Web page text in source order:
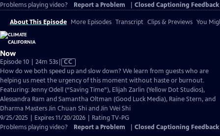
Problems playing video?
Report a Problem Closed Captioning Feedback
About This Episode More Episodes Transcript Clips & Previews You
Now
Episode 10 | 24m 53sVideo
has
Closed
Captions
CC
How do we both speed up and slow down? We learn from guests who are
helping us meet the urgency of this moment without haste or burnout.
Featuring: Jenny Odell (“Saving Time”), Elijah Zarlin (Yellow Dot Studios),
Alessandra Ram and Samantha Oltman (Good Luck Media), Raine Stern, and
Dharma Masters Jin Chuan Shi and Jin Wei Shi
9/25/2025 | Expires 11/20/2026 | Rating TV-PG
Problems playing video?
Report a Problem Closed Captioning Feedback